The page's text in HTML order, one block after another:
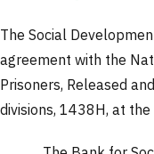
The Social
agreement with the
Prisoners, Released
divisions, 1438H, at